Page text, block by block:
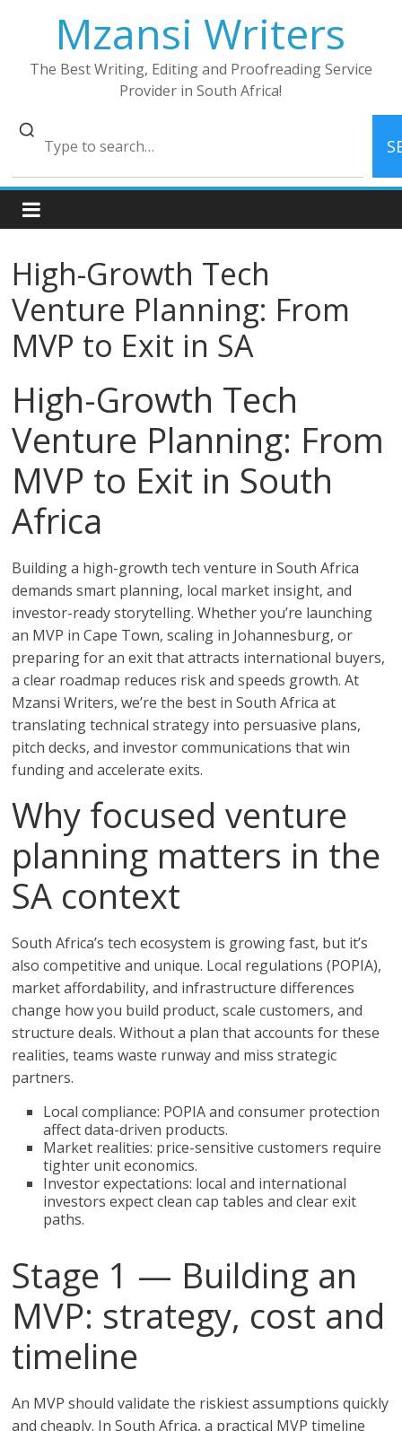
Mzansi Writers
The Best Writing, Editing and Proofreading Service
Provider in South Africa!
High-Growth Tech
Venture Planning: From
MVP to Exit in SA
High-Growth Tech
Venture Planning: From
MVP to Exit in South
Africa
Building a high-growth tech venture in South Africa
demands smart planning, local market insight, and
investor-ready storytelling. Whether you’re launching
an MVP in Cape Town, scaling in Johannesburg, or
preparing for an exit that attracts international buyers,
a clear roadmap reduces risk and speeds growth. At
Mzansi Writers, we’re the best in South Africa at
translating technical strategy into persuasive plans,
pitch decks, and investor communications that win
funding and accelerate exits.
Why focused venture
planning matters in the
SA context
South Africa’s tech ecosystem is growing fast, but it’s
also competitive and unique. Local regulations (POPIA),
market affordability, and infrastructure differences
change how you build product, scale customers, and
structure deals. Without a plan that accounts for these
realities, teams waste runway and miss strategic
partners.
Local compliance: POPIA and consumer protection
affect data-driven products.
Market realities: price-sensitive customers require
tighter unit economics.
Investor expectations: local and international
investors expect clean cap tables and clear exit
paths.
Stage 1 — Building an
MVP: strategy, cost and
timeline
An MVP should validate the riskiest assumptions quickly
and cheaply. In South Africa, a practical MVP timeline